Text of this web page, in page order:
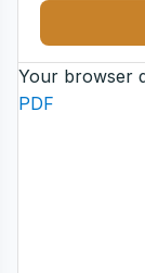
Your browser
PDF